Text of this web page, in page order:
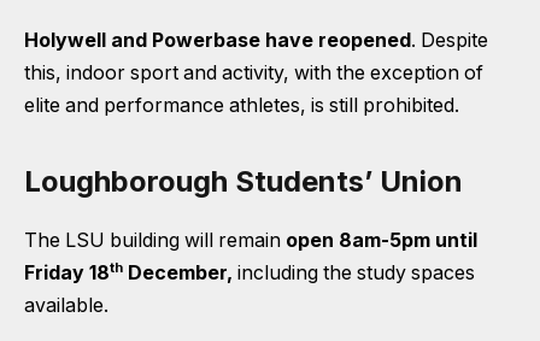
Holywell and Powerbase have reopened. Despite
this, indoor sport and activity, with the exception of
elite and performance athletes, is still prohibited.
Loughborough Students’ Union
The LSU building will remain open 8am-5pm until
Friday 18th December, including the study spaces
available.